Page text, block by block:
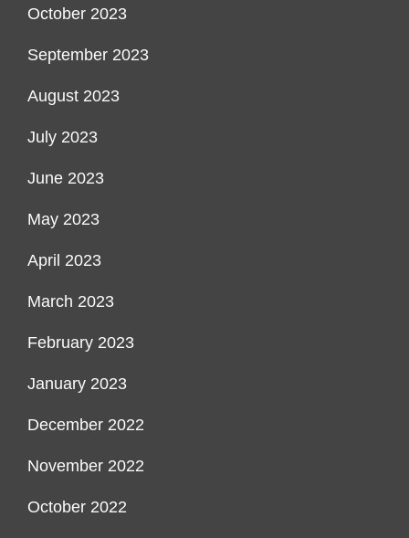
October 2023
September 2023
August 2023
July 2023
June 2023
May 2023
April 2023
March 2023
February 2023
January 2023
December 2022
November 2022
October 2022